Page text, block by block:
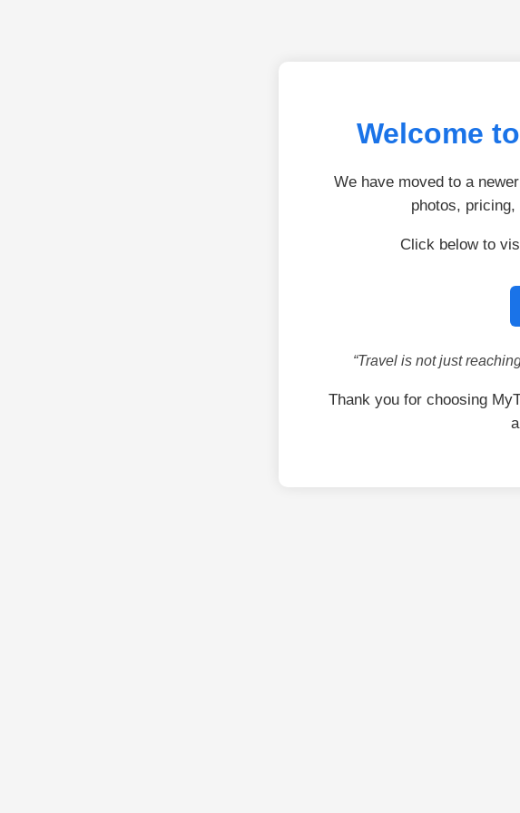
Welcome
We have moved to a
photos,
Click below to
“Travel is not just
Thank you for choosing